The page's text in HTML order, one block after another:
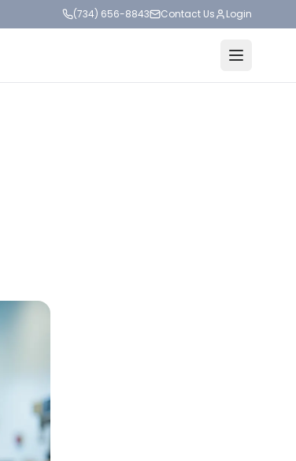
(734) 656-8843 Contact Us Login